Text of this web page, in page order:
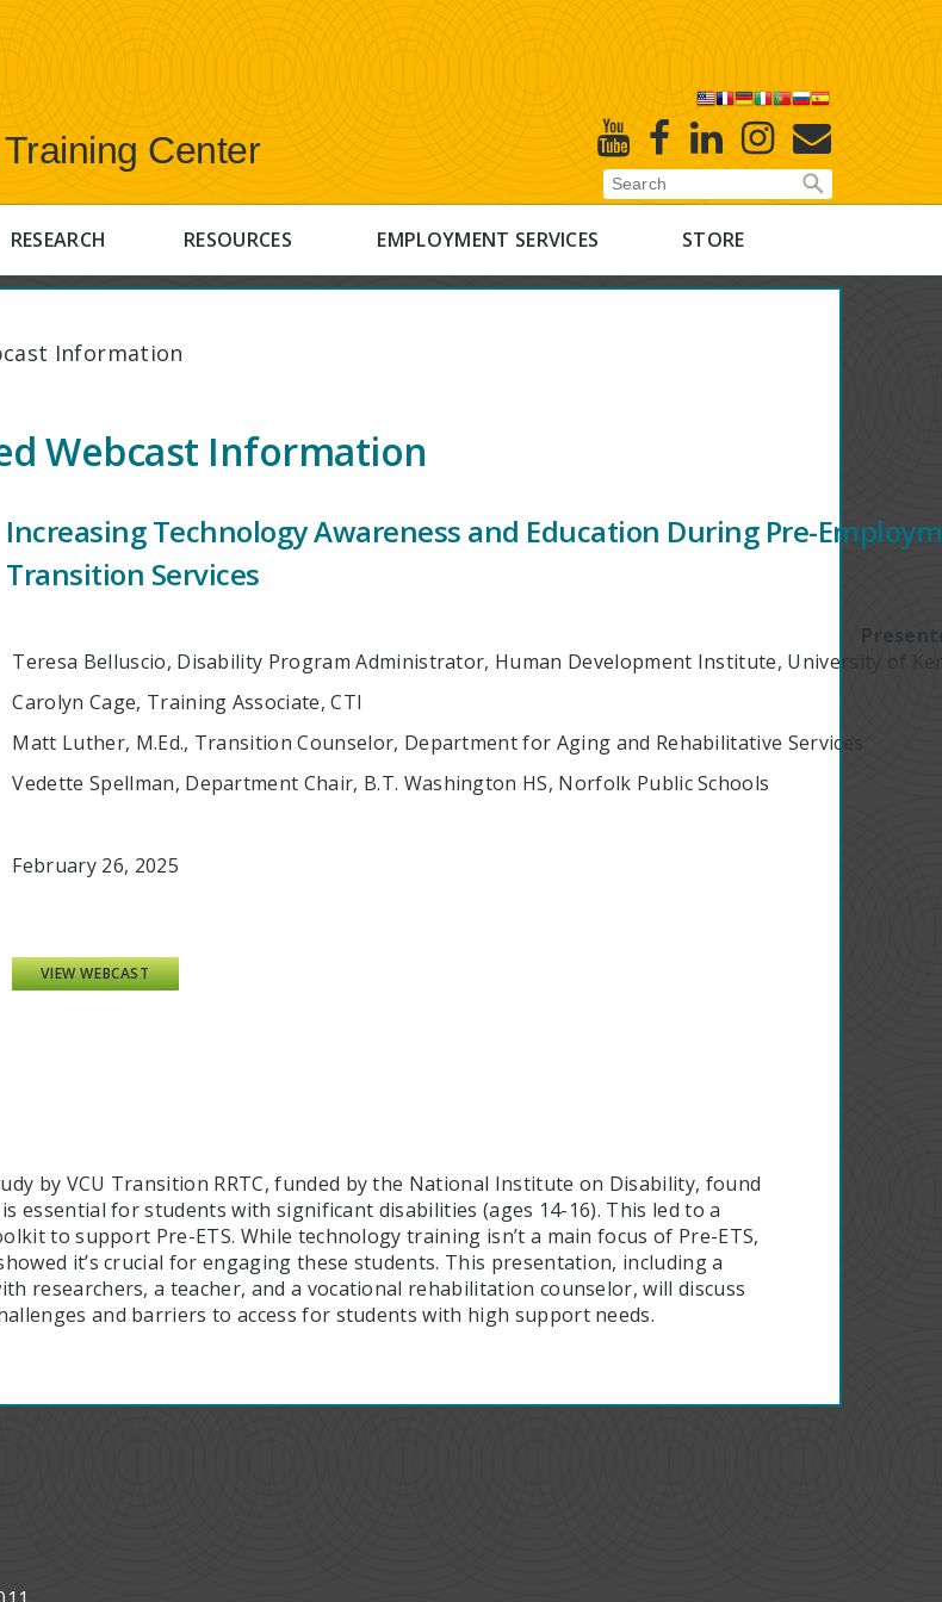
Center YoutubeFacebook
Linked
In
Instagram
E-
Newsletter
RESEARCH RESOURCES EMPLOYMENT SERVICES STORE
Information
Webcast Information
Increasing Technology Awareness and Education During Pre-
Transition Services
Teresa Belluscio, Disability Program Administrator, Human Development Institute, University of
Carolyn Cage, Training Associate, CTI
Matt Luther, M.Ed., Transition Counselor, Department for Aging and Rehabilitative Services
Vedette Spellman, Department Chair, B.T. Washington HS, Norfolk Public Schools
February 26, 2025
VIEW WEBCAST
by VCU Transition RRTC, funded by the National Institute on Disability, found
essential for students with significant disabilities (ages 14-16). This led to a
to support Pre-ETS. While technology training isn’t a main focus of Pre-ETS,
it’s crucial for engaging these students. This presentation, including a
researchers, a teacher, and a vocational rehabilitation counselor, will discuss
and barriers to access for students with high support needs.